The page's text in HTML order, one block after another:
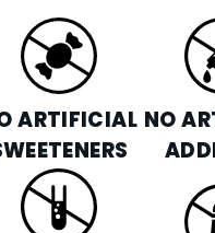
ARTIFICIAL NO